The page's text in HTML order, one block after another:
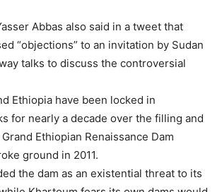
Abbas also said in a tweet that
“objections” to an invitation by Sudan
talks to discuss the controversial
Ethiopia have been locked in
for nearly a decade over the filling and
Ethiopian Renaissance Dam
ground in 2011.
the dam as an existential threat to its